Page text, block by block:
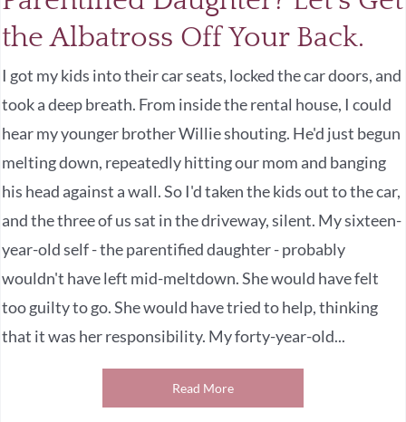
the Albatross Off Your Back.
I got my kids into their car seats, locked the car doors, and
took a deep breath. From inside the rental house, I could
hear my younger brother Willie shouting. He'd just begun
melting down, repeatedly hitting our mom and banging
his head against a wall. So I'd taken the kids out to the car,
and the three of us sat in the driveway, silent. My sixteen-
year-old self - the parentified daughter - probably
wouldn't have left mid-meltdown. She would have felt
too guilty to go. She would have tried to help, thinking
that it was her responsibility. My forty-year-old...
Read More